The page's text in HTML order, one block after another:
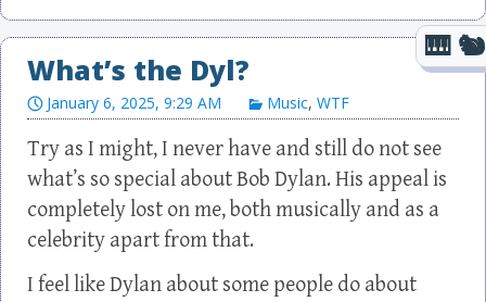
What’s the Dyl?
January 6, 2025, 9:29 AM Music, WTF
Try as I might, I never have and still do not see
what’s so special about Bob Dylan. His appeal is
completely lost on me, both musically and as a
celebrity apart from that.
I feel like Dylan about some people do about